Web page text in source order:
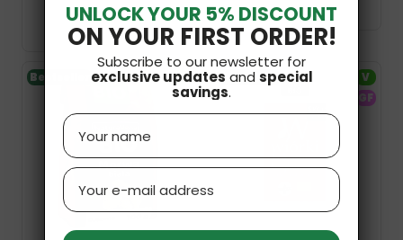
Bestseller V Bestseller
V
GF
UNLOCK YOUR 5% DISCOUNT
ON YOUR FIRST ORDER!
Subscribe to our newsletter for
exclusive updates and special
savings.
Name
Email